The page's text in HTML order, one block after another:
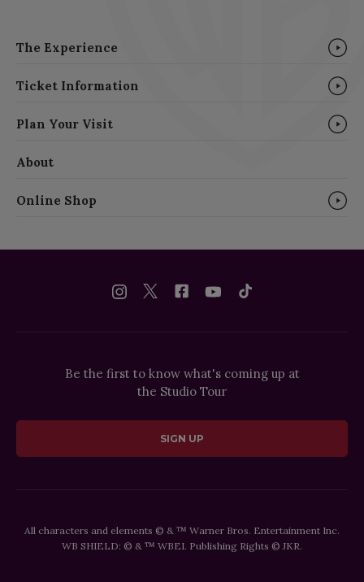
The Experience
Ticket Information
Plan Your Visit
About
Online Shop
Be the first to know what's coming up at
the Studio Tour
SIGN UP
All characters and elements © & ™ Warner Bros. Entertainment Inc.
WB SHIELD: © & ™ WBEI. Publishing Rights © JKR.